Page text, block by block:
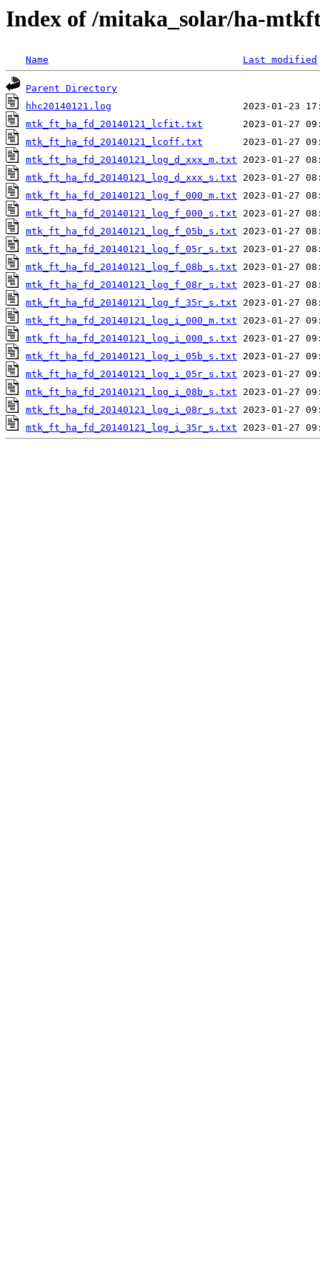
Index of /mitaka_solar/ha-
Name Last modified
Parent Directory
hhc20140121.log
mtk_ft_ha_fd_20140121_lcfit.txt
mtk_ft_ha_fd_20140121_lcoff.txt
mtk_ft_ha_fd_20140121_log_d_xxx_m.txt
mtk_ft_ha_fd_20140121_log_d_xxx_s.txt
mtk_ft_ha_fd_20140121_log_f_000_m.txt
mtk_ft_ha_fd_20140121_log_f_000_s.txt
mtk_ft_ha_fd_20140121_log_f_05b_s.txt
mtk_ft_ha_fd_20140121_log_f_05r_s.txt
mtk_ft_ha_fd_20140121_log_f_08b_s.txt
mtk_ft_ha_fd_20140121_log_f_08r_s.txt
mtk_ft_ha_fd_20140121_log_f_35r_s.txt
mtk_ft_ha_fd_20140121_log_i_000_m.txt
mtk_ft_ha_fd_20140121_log_i_000_s.txt
mtk_ft_ha_fd_20140121_log_i_05b_s.txt
mtk_ft_ha_fd_20140121_log_i_05r_s.txt
mtk_ft_ha_fd_20140121_log_i_08b_s.txt
mtk_ft_ha_fd_20140121_log_i_08r_s.txt
mtk_ft_ha_fd_20140121_log_i_35r_s.txt